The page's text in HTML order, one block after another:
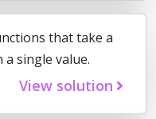
that take a
a single value.
View solution